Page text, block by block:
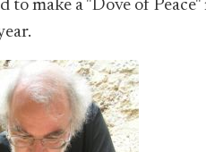
make a "Dove of